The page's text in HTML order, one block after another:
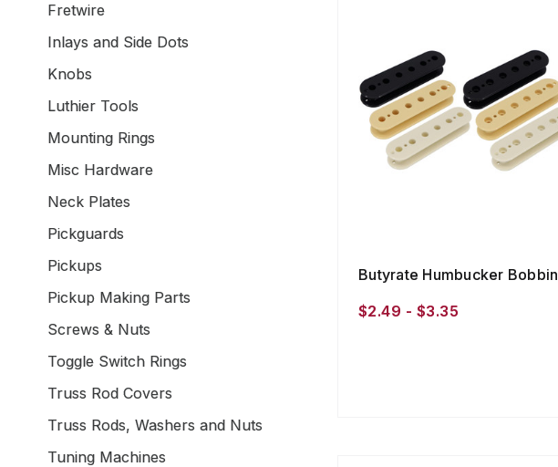
Fretwire
Inlays and Side Dots
Knobs
Luthier Tools
Mounting Rings
Misc Hardware
Neck Plates
Pickguards
Pickups
Pickup Making Parts
Screws & Nuts
Toggle Switch Rings
Truss Rod Covers
Truss Rods, Washers and Nuts
Tuning Machines
Butyrate Humbucker Bobbin
$2.49 - $3.35